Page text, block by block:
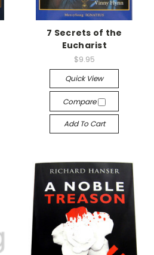
7 Secrets of the
Eucharist
$9.95
Quick View
Compare
Add To Cart